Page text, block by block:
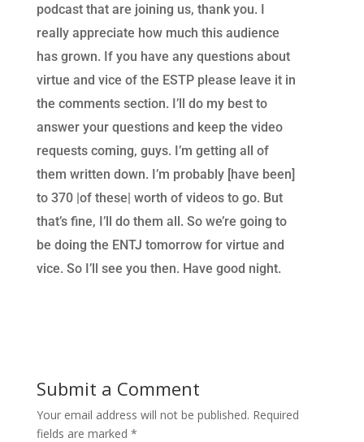
podcast that are joining us, thank you. I
really appreciate how much this audience
has grown. If you have any questions about
virtue and vice of the ESTP please leave it in
the comments section. I’ll do my best to
answer your questions and keep the video
requests coming, guys. I’m getting all of
them written down. I’m probably [have been]
to 370 |of these| worth of videos to go. But
that’s fine, I’ll do them all. So we’re going to
be doing the ENTJ tomorrow for virtue and
vice. So I’ll see you then. Have good night.
Submit a Comment
Your email address will not be published. Required
fields are marked *